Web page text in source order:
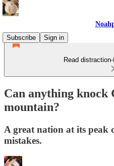
Subscribe
Sign in
Read
Can anything knock
mountain?
A great nation at its peak
mistakes.